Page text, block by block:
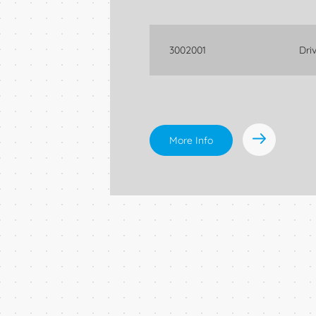
3002001
More Info